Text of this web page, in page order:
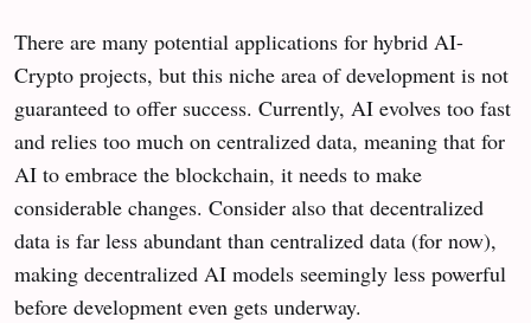
There are many potential applications for hybrid AI-
Crypto projects, but this niche area of development is not
guaranteed to offer success. Currently, AI evolves too fast
and relies too much on centralized data, meaning that for
AI to embrace the blockchain, it needs to make
considerable changes. Consider also that decentralized
data is far less abundant than centralized data (for now),
making decentralized AI models seemingly less powerful
before development even gets underway.